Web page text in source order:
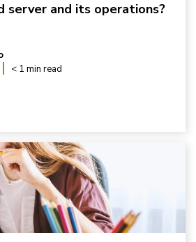
server and its operations?
< 1 min read